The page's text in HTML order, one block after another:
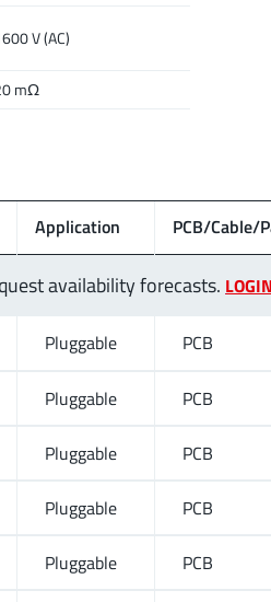
V (AC)
mΩ
availability forecasts. LOGIN
Application PCB/Cable/
Pluggable PCB
Pluggable PCB
Pluggable PCB
Pluggable PCB
Pluggable PCB